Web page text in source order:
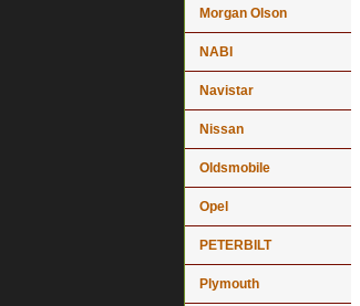
Morgan Olson
NABI
Navistar
Nissan
Oldsmobile
Opel
PETERBILT
Plymouth